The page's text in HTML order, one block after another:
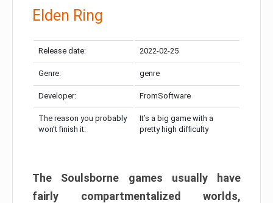
Elden Ring
Release date: 2022-02-25
Genre: genre
Developer: FromSoftware
The reason you probably
won’t finish it:
It’s a big game with a
pretty high difficulty
The Soulsborne games usually have
fairly compartmentalized worlds,